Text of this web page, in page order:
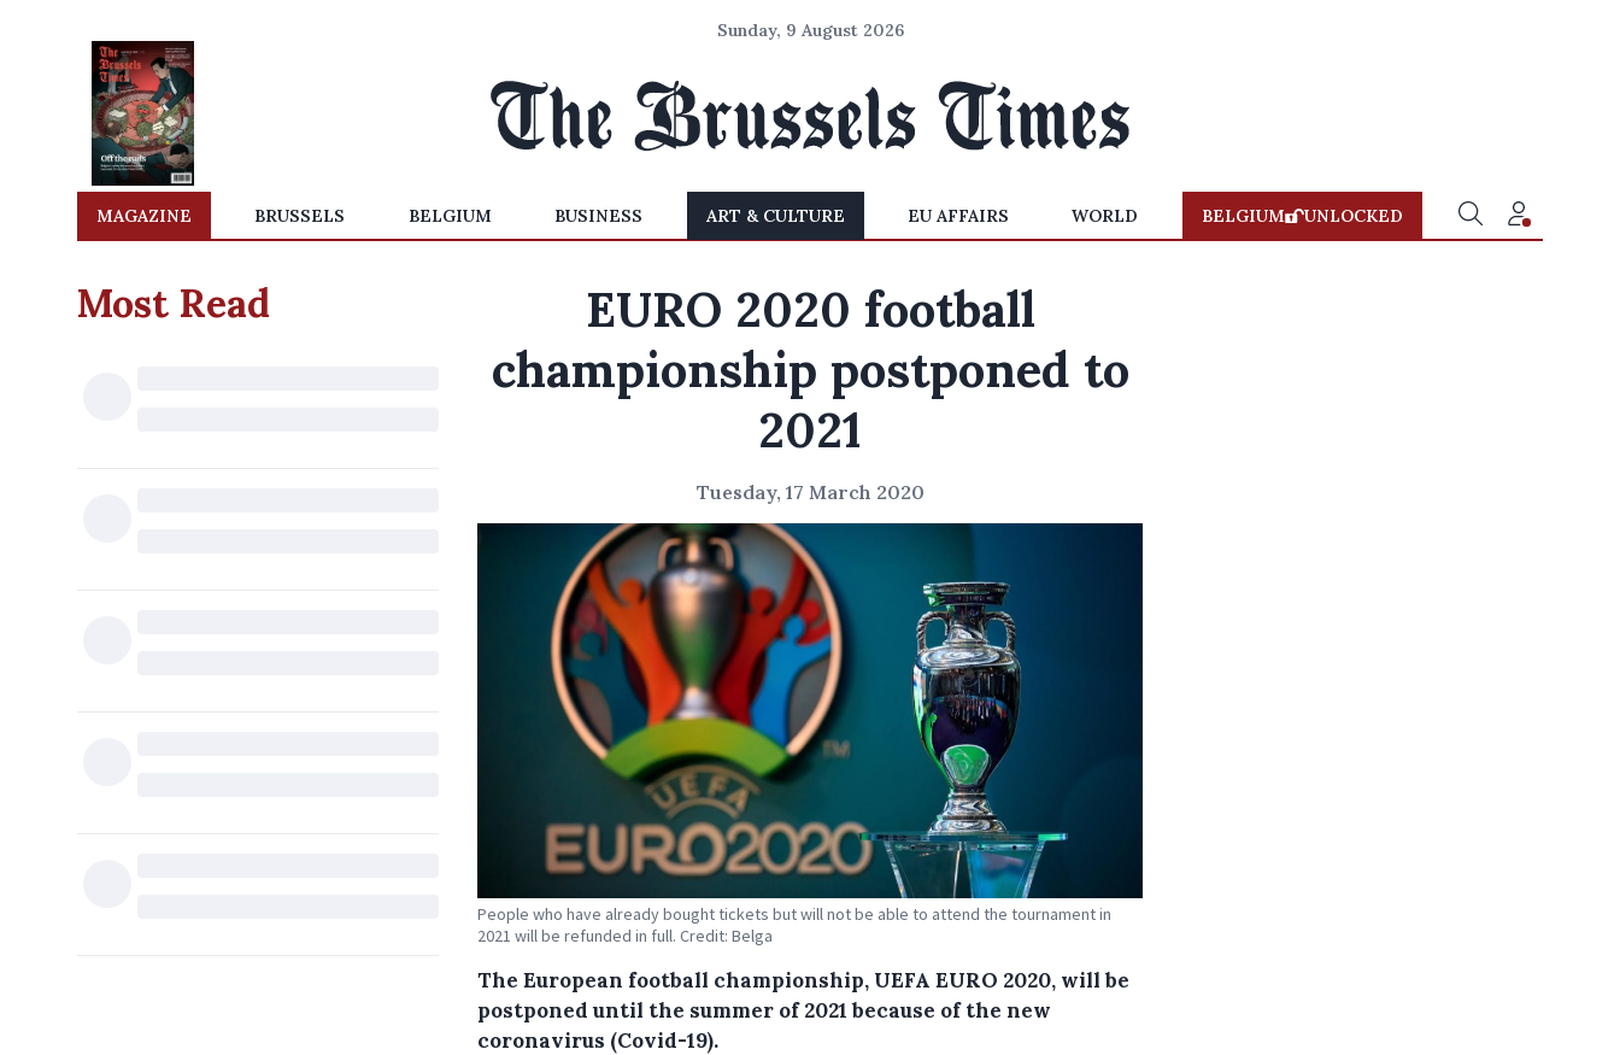
Sunday, 9 August 2026
MAGAZINE BRUSSELS BELGIUM BUSINESS ART & CULTURE EU AFFAIRS WORLD BELGIUM UNLOCKED
Most Read
EURO 2020 football
championship postponed to
2021
Tuesday, 17 March 2020
People who have already bought tickets but will not be able to attend the tournament in
2021 will be refunded in full. Credit: Belga
The European football championship, UEFA EURO 2020, will be
postponed until the summer of 2021 because of the new
coronavirus (Covid-19).